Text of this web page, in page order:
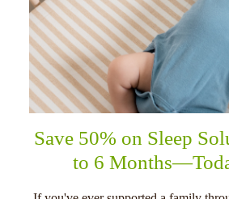
Save 50% on Sleep
to 6